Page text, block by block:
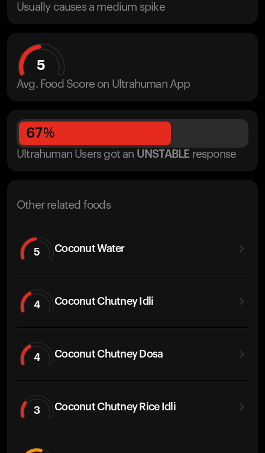
Usually causes a medium spike
5
Avg. Food Score on Ultrahuman App
67%
Ultrahuman Users got an UNSTABLE response
Other related foods
5 Coconut Water
4 Coconut Chutney Idli
4 Coconut Chutney Dosa
3 Coconut Chutney Rice Idli